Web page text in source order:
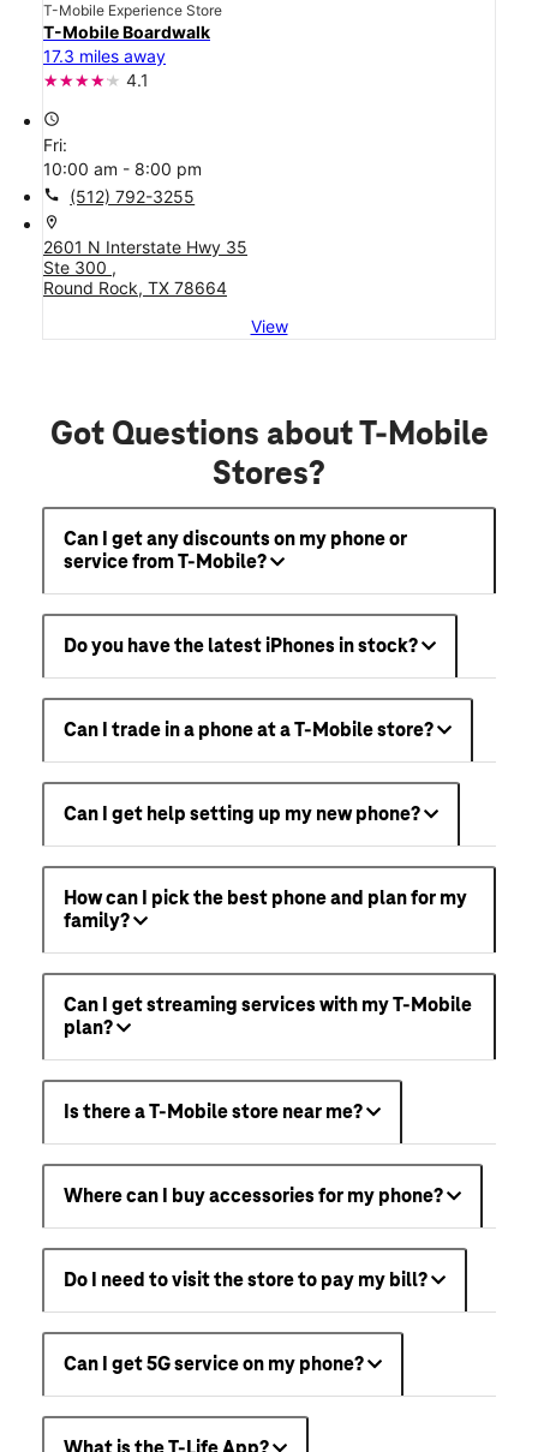
T-Mobile Experience Store
T-Mobile Boardwalk
17.3 miles away
4.1
access_time
Fri:
10:00 am - 8:00 pm
call (512) 792-3255
location_on
2601 N Interstate Hwy 35
Ste 300 ,
Round Rock, TX 78664
View
Got Questions about T-Mobile
Stores?
Can I get any discounts on my phone or
service from T-Mobile?
Do you have the latest iPhones in stock?
Can I trade in a phone at a T-Mobile store?
Can I get help setting up my new phone?
How can I pick the best phone and plan for my
family?
Can I get streaming services with my T-Mobile
plan?
Is there a T-Mobile store near me?
Where can I buy accessories for my phone?
Do I need to visit the store to pay my bill?
Can I get 5G service on my phone?